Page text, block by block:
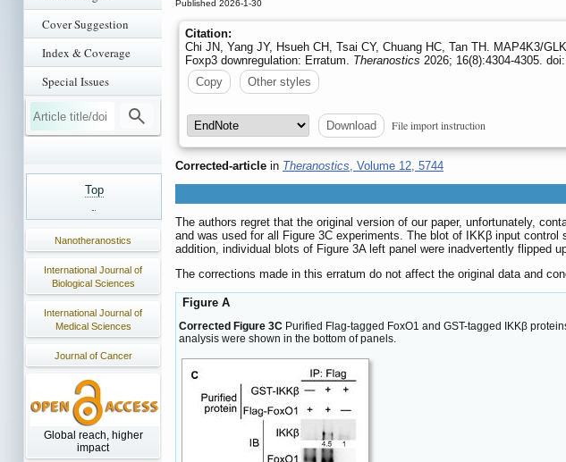
Cover Suggestion
Index & Coverage
Special Issues
Top
Nanotheranostics
International Journal of
Biological Sciences
International Journal of
Medical Sciences
Journal of Cancer
Global reach, higher
impact
Published 2026-1-30
Citation:
Chi JN, Yang JY, Hsueh CH, Tsai CY, Chuang HC, Tan TH. MAP4K3/
Foxp3 downregulation: Erratum. Theranostics 2026; 16(8):4304-4305.
Copy
Other styles
Download File import instruction
Corrected-article in Theranostics , Volume 12, 5744
The authors regret that the original version of our paper, unfortunately,
and was used for all Figure 3C experiments. The blot of IKKβ input
addition, individual blots of Figure 3A left panel were inadvertently flipped
The corrections made in this erratum do not affect the original data and
Figure A
Corrected Figure 3C Purified Flag-tagged FoxO1 and GST-tagged IKKβ
analysis were shown in the bottom of panels.